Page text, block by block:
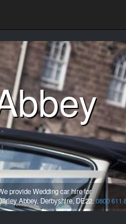
provide Wedding car hire for
Abbey, Derbyshire,DE22.0800 611